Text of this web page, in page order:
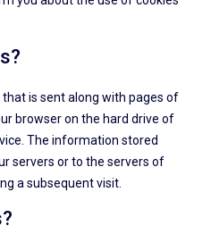
is sent along with pages of
browser on the hard drive of
The information stored
servers or to the servers of
a subsequent visit.